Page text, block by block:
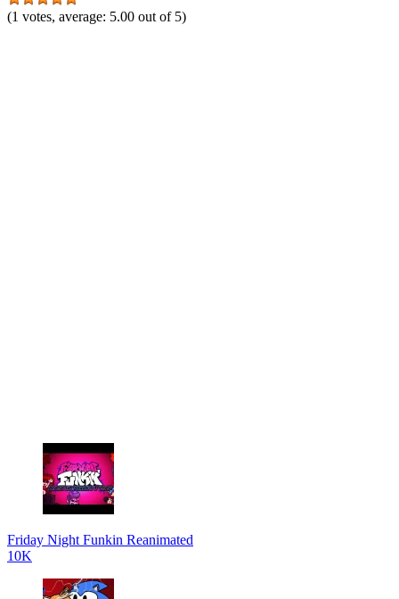
(1 votes, average: 5.00 out of 5)
Friday Night Funkin Reanimated
10K